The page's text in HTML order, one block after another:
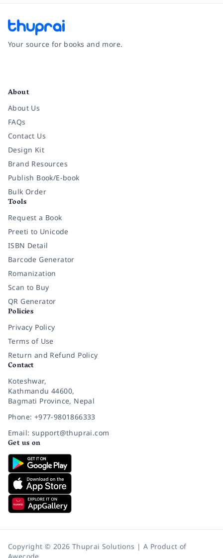
Your source for books and more.
About
About Us
FAQs
Contact Us
Design Kit
Brand Resources
Publish Book/E-book
Bulk Order
Tools
Request a Book
Preeti to Unicode
ISBN Detail
Barcode Generator
Romanization
Scan to Buy
QR Generator
Policies
Privacy Policy
Terms of Use
Return and Refund Policy
Contact
Koteshwar,
Kathmandu 44600,
Bagmati Province, Nepal
Phone: +977-9801866333
Email: support@thuprai.com
Get us on
Copyright © 2026 Thuprai Solutions | A Product of